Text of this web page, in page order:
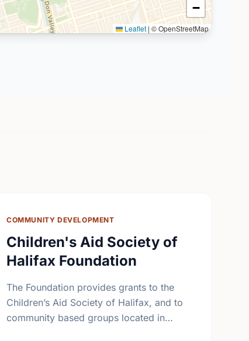
−
Leaflet | © OpenStreetMap
COMMUNITY DEVELOPMENT
Children's Aid Society of
Halifax Foundation
The Foundation provides grants to the
Children’s Aid Society of Halifax, and to
community based groups located in